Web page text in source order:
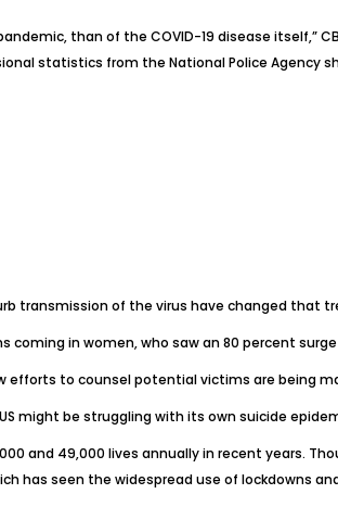
than of the COVID-19 disease itself,”
statistics from the National Police Agency
transmission of the virus have changed that
in women, who saw an 80 percent
efforts to counsel potential victims are being
might be struggling with its own suicide
and 49,000 lives annually in recent years.
has seen the widespread use of lockdowns